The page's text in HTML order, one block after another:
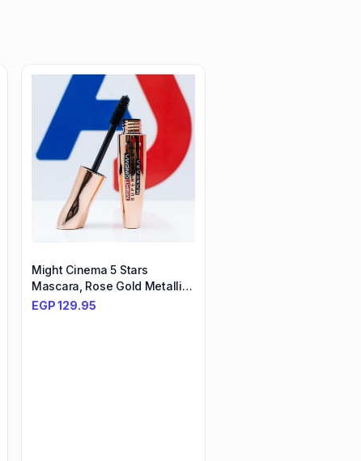
Might Cinema 5 Stars
Mascara, Rose Gold Metallic
Packaging, Super Black
EGP129.95